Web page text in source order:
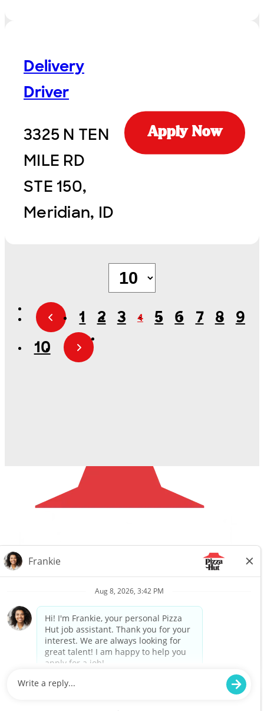
Delivery
Driver
3325 N TEN
MILE RD
STE 150,
Meridian, ID
Apply Now
1 2 3 4 5 6 7 8 9
10
Privacy Request About Us Website Privacy